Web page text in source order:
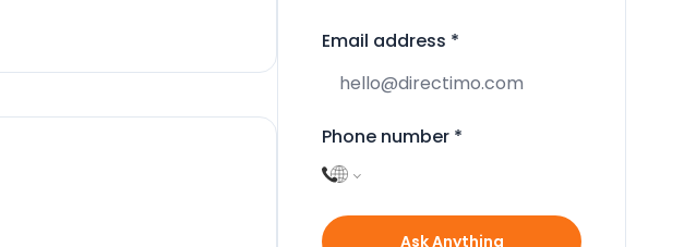
Email address *
Phone number *
Ask Anything